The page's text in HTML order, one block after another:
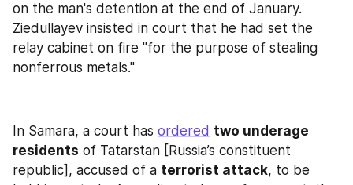
on the man's detention at the end of January.
Ziedullayev insisted in court that he had set the
relay cabinet on fire "for the purpose of stealing
nonferrous metals."
In Samara, a court has ordered two underage
residents of Tatarstan [Russia’s constituent
republic], accused of a terrorist attack, to be